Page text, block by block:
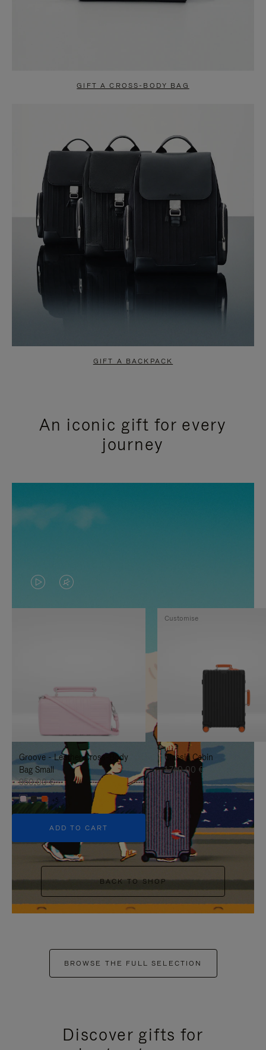
GIFT A CROSS-BODY BAG
GIFT A BACKPACK
An iconic gift for every
journey
VIDEO
IS
TO
IT
VIDEO
IS
UNMUTE
IT
Groove - Leather Cross-Body
Bag Small
950,00 €
+5
ADD TO CART
Classic Cabin
1.740,00 €
Customise
BACK TO SHOP
BROWSE THE FULL SELECTION
Discover gifts for